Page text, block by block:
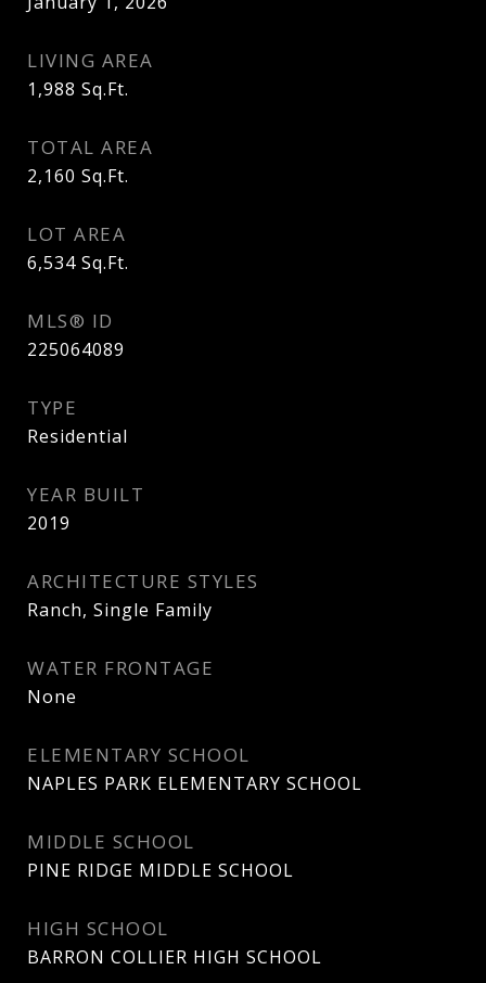
LIVING AREA
1,988 Sq.Ft.
TOTAL AREA
2,160 Sq.Ft.
LOT AREA
6,534 Sq.Ft.
MLS® ID
225064089
TYPE
Residential
YEAR BUILT
2019
ARCHITECTURE STYLES
Ranch, Single Family
WATER FRONTAGE
None
ELEMENTARY SCHOOL
NAPLES PARK ELEMENTARY SCHOOL
MIDDLE SCHOOL
PINE RIDGE MIDDLE SCHOOL
HIGH SCHOOL
BARRON COLLIER HIGH SCHOOL